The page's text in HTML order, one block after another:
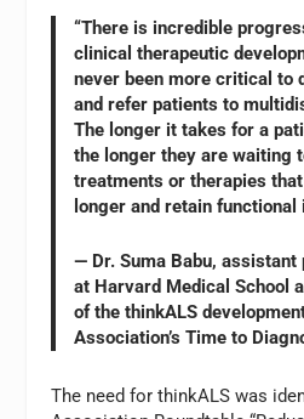
“There is incredible
clinical therapeutic
never been more critical to
and refer patients to
The longer it takes for a
the longer they are waiting
treatments or therapies
longer and retain functional
— Dr. Suma Babu,
at Harvard Medical School
of the thinkALS
Association’s Time to
The need for thinkALS was